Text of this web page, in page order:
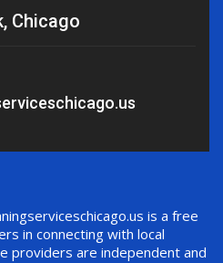
Chicago
is a free
in connecting with local
providers are independent and